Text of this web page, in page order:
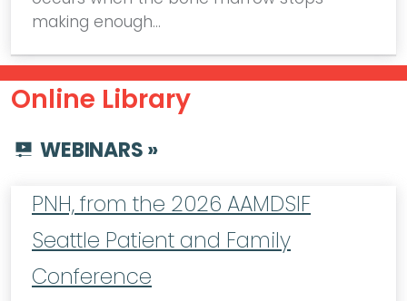
making enough…
Online Library
WEBINARS »
PNH, from the 2026 AAMDSIF
Seattle Patient and Family
Conference